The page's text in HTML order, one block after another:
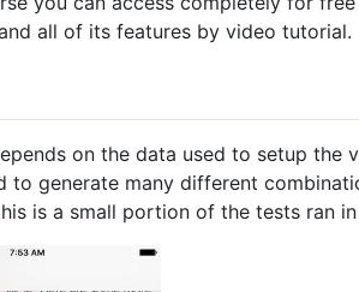
all of its features by video tutorial.
on the data used to setup the
generate many different
is a small portion of the tests ran